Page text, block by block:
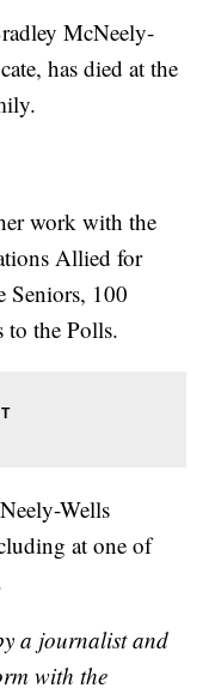
McNeely-
has died at the
work with the
Allied for
Seniors, 100
to the Polls.
Wells
at one of
a journalist and
with the